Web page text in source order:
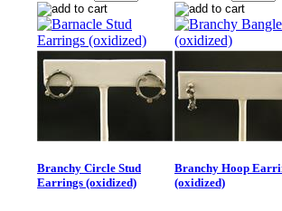
Branchy Circle Stud
Earrings (oxidized)
Branchy Hoop
(oxidized)